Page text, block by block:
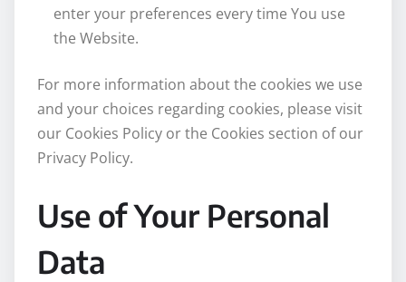
enter your preferences every time You use
the Website.
For more information about the cookies we use
and your choices regarding cookies, please visit
our Cookies Policy or the Cookies section of our
Privacy Policy.
Use of Your Personal
Data